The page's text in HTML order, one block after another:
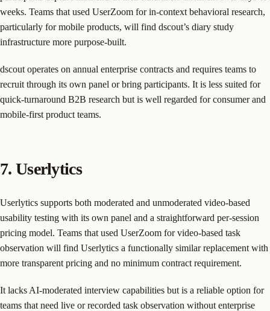
weeks. Teams that used UserZoom for in-context behavioral research,
particularly for mobile products, will find dscout’s diary study
infrastructure more purpose-built.
dscout operates on annual enterprise contracts and requires teams to
recruit through its own panel or bring participants. It is less suited for
quick-turnaround B2B research but is well regarded for consumer and
mobile-first product teams.
7. Userlytics
Userlytics supports both moderated and unmoderated video-based
usability testing with its own panel and a straightforward per-session
pricing model. Teams that used UserZoom for video-based task
observation will find Userlytics a functionally similar replacement with
more transparent pricing and no minimum contract requirement.
It lacks AI-moderated interview capabilities but is a reliable option for
teams that need live or recorded task observation without enterprise